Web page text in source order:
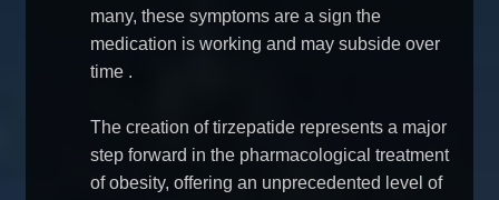
many, these symptoms are a sign the
medication is working and may subside over
time .
The creation of tirzepatide represents a major
step forward in the pharmacological treatment
of obesity, offering an unprecedented level of